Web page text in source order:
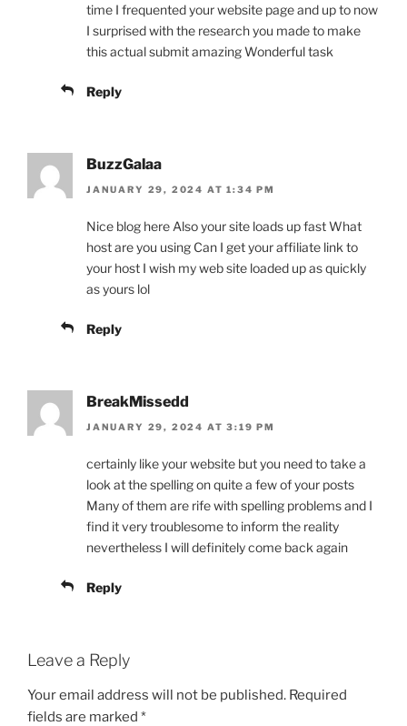
time I frequented your website page and up to now
I surprised with the research you made to make
this actual submit amazing Wonderful task
Reply
BuzzGalaa
JANUARY 29, 2024 AT 1:34 PM
Nice blog here Also your site loads up fast What
host are you using Can I get your affiliate link to
your host I wish my web site loaded up as quickly
as yours lol
Reply
BreakMissedd
JANUARY 29, 2024 AT 3:19 PM
certainly like your website but you need to take a
look at the spelling on quite a few of your posts
Many of them are rife with spelling problems and I
find it very troublesome to inform the reality
nevertheless I will definitely come back again
Reply
Leave a Reply
Your email address will not be published. Required
fields are marked *